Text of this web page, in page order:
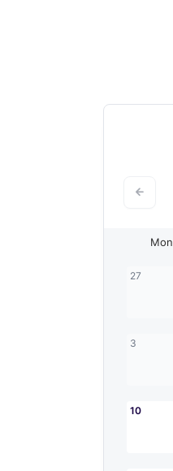
Mon
27
3
10